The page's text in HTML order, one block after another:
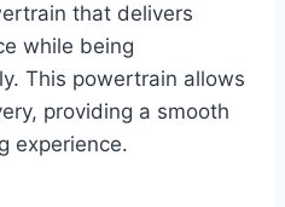
that delivers
while being
This powertrain allows
providing a smooth
experience.